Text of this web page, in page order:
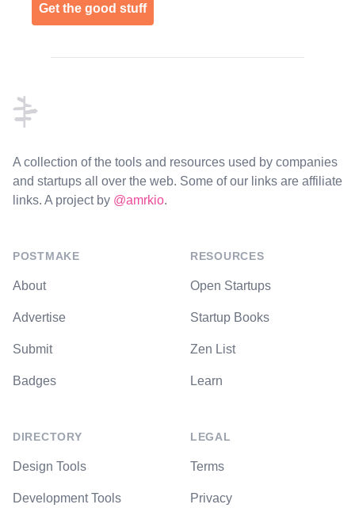
Get the good stuff
A collection of the tools and resources used by companies
and startups all over the web. Some of our links are affiliate
links. A project by @amrkio.
POSTMAKE
About
Advertise
Submit
Badges
DIRECTORY
Design Tools
Development Tools
RESOURCES
Open Startups
Startup Books
Zen List
Learn
LEGAL
Terms
Privacy